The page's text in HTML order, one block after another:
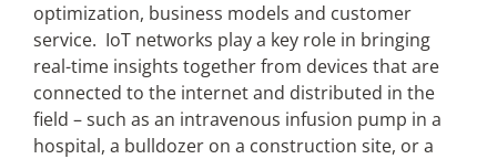
optimization, business models and customer
service. IoT networks play a key role in bringing
real-time insights together from devices that are
connected to the internet and distributed in the
field – such as an intravenous infusion pump in a
hospital, a bulldozer on a construction site, or a